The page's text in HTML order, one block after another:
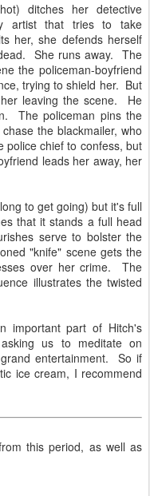
ditches her detective
artist that tries to take
her, she defends herself
She runs away. The
the policeman-boyfriend
trying to shield her. But
leaving the scene. He
The policeman pins the
the blackmailer, who
chief to confess, but
leads her away, her
to get going) but it's full
that it stands a full head
serve to bolster the
"knife" scene gets the
over her crime. The
illustrates the twisted
important part of Hitch's
us to meditate on
entertainment. So if
ice cream, I recommend
this period, as well as